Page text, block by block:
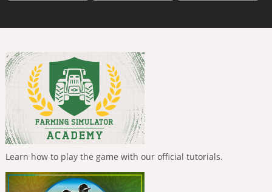
Learn how to play the game with our official tutorials.